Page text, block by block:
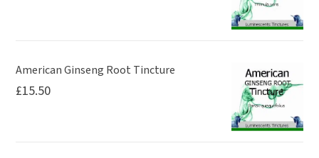
American Ginseng Root Tincture
£15.50